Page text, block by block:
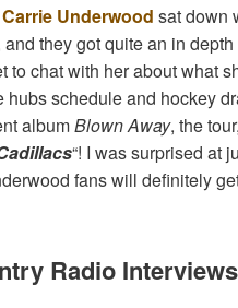
Carrie Underwood sat down
and they got quite an in
to chat with her about what
hubs schedule and hockey
albumBlown Away, the
“! I was surprised at
fans will definitely
Radio